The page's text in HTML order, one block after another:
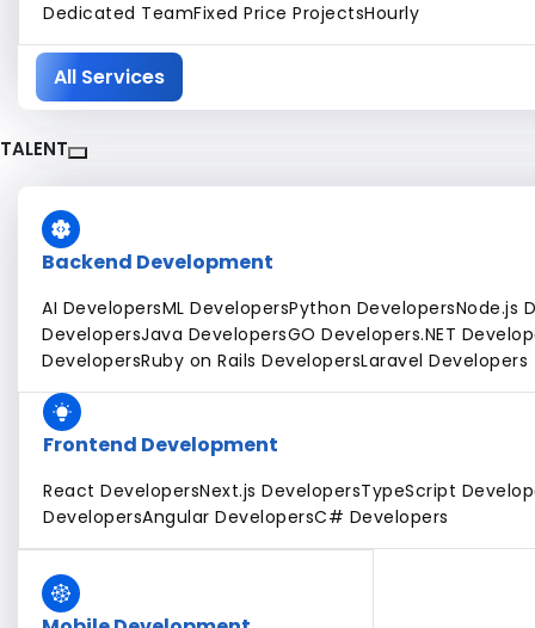
Dedicated TeamFixed Price ProjectsHourly
All Services
TALENT
Backend Development
AI DevelopersML DevelopersPython DevelopersNode.js
DevelopersJava DevelopersGO Developers.NET
DevelopersRuby on Rails DevelopersLaravel Developers
Frontend Development
React DevelopersNext.js DevelopersTypeScript
DevelopersAngular DevelopersC# Developers